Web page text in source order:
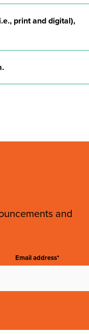
print and digital),
and
Email address*